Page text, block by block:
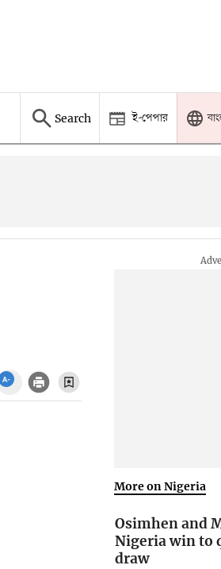
Search ই-পেপার
More on Nigeria
Osimhen and
Nigeria win to
draw